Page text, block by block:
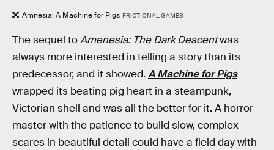
Amnesia: A Machine for Pigs FRICTIONAL GAMES
The sequel toAmenesia: The Dark Descentwas
always more interested in telling a story than its
predecessor, and it showed. A Machine for Pigs
wrapped its beating pig heart in a steampunk,
Victorian shell and was all the better for it. A horror
master with the patience to build slow, complex
scares in beautiful detail could have a field day with